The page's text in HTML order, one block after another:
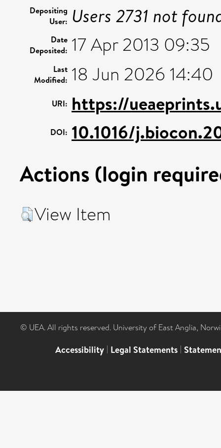
Depositing
User: Users 2731 not
Date
Deposited: 17 Apr 2013 09:35
Last
Modified: 18 Jun 2026 14:40
URI: https://
DOI: 10.1016/
Actions (login
View Item
© UEA. All rights reserved. University of East Anglia,
Accessibility | Legal Statements |